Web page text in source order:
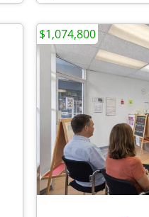
$1,074,800